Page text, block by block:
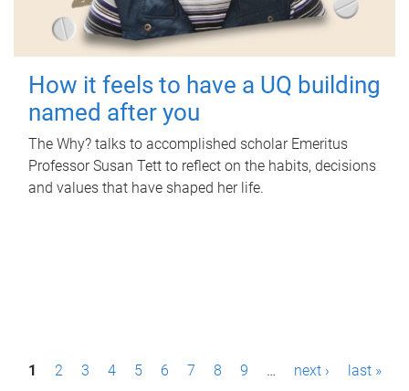
How it feels to have a UQ building
named after you
The Why? talks to accomplished scholar Emeritus
Professor Susan Tett to reflect on the habits, decisions
and values that have shaped her life.
P1 2 3 4 5 6 7 8 9 … next › last »